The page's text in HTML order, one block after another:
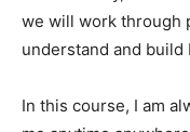
we will work through
understand and
In this course, I am